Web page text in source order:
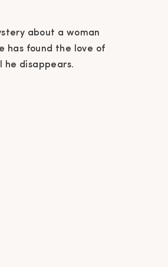
about a woman
has found the love of
he disappears.